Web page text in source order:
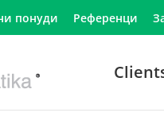
понуди Референци